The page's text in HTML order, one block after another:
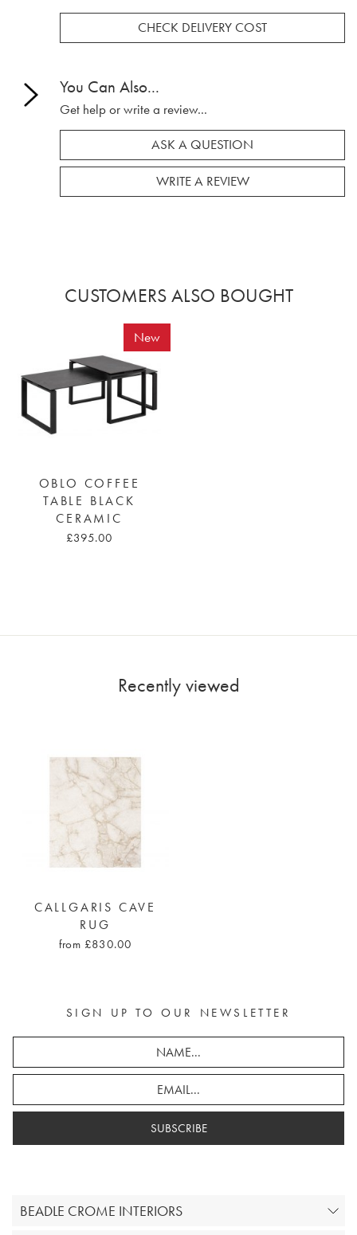
CHECK DELIVERY COST
You Can Also...
Get help or write a review...
ASK A QUESTION
WRITE A REVIEW
CUSTOMERS ALSO BOUGHT
New
OBLO COFFEE
TABLE BLACK
CERAMIC
£395.00
Recently viewed
CALLGARIS CAVE
RUG
from £830.00
SIGN UP TO OUR NEWSLETTER
SUBSCRIBE
BEADLE CROME INTERIORS